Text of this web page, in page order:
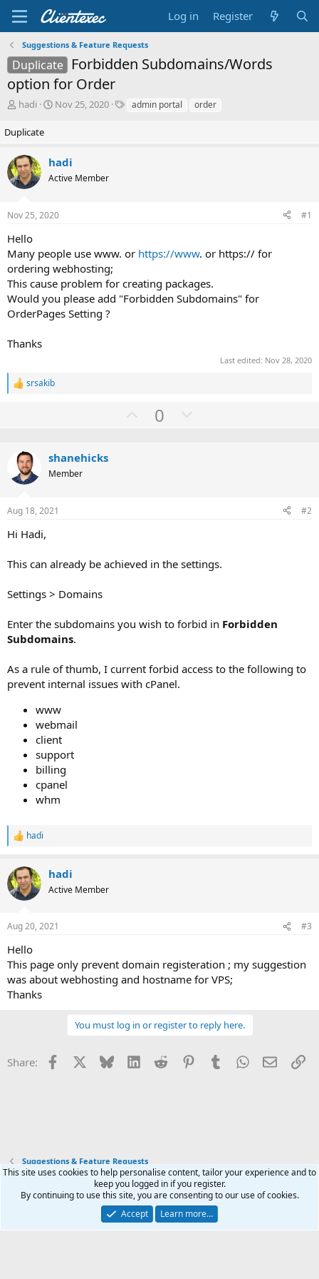
Log in Register
Suggestions & Feature Requests
Duplicate
Forbidden Subdomains/Words
option for Order
T
r
e
a
d
s
t
r
e
r
hadi
S
d
a
Nov 25, 2020 admin portal order
Duplicate
hadi
Active Member
Nov 25, 2020 #1
Hello
Many people use www. or https://www. or https:// for
ordering webhosting;
This cause problem for creating packages.
Would you please add "Forbidden Subdomains" for
OrderPages Setting ?
Thanks
Last edited: Nov 28, 2020
R
o
n
s
srsakib
U0
shanehicks
Member
Aug 18, 2021 #2
Hi Hadi,
This can already be achieved in the settings.
Settings > Domains
Enter the subdomains you wish to forbid in Forbidden
Subdomains.
As a rule of thumb, I current forbid access to the following to
prevent internal issues with cPanel.
www
webmail
client
support
billing
cpanel
whm
R
c
t
i
s
hadi
hadi
Active Member
Aug 20, 2021 #3
Hello
This page only prevent domain registeration ; my suggestion
was about webhosting and hostname for VPS;
Thanks
You must log in or register to reply here.
Share: Facebook Bluesky LinkedInReddit PinterestTumblrWhatsApp
Email
Suggestions & Feature Requests
Terms and rules Privacy policy Help Home
R
S
Community platform by XenForo® © 2010-2025 XenForo Ltd.
This site uses cookies to help personalise content, tailor your experience and to
keep you logged in if you register.
By continuing to use this site, you are consenting to our use of cookies.
Accept
Learn more…